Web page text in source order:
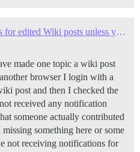
Not receiving notifications for edited Wiki posts unless you are the author
made one topic a wiki post
browser I login with a
post and then I checked the
received any notification
someone actually contributed
something here or some
not receiving notifications for